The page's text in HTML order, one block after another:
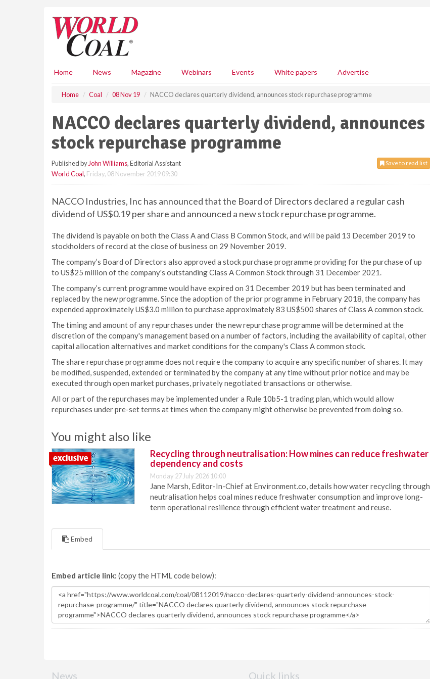
Home News Magazine Webinars Events White papers Advertise
Home Coal 08 Nov 19 NACCO declares quarterly dividend, announces stock repurchase programme
NACCO declares quarterly dividend, announces
stock repurchase programme
Save to read list
Published by John Williams, Editorial Assistant
World Coal, Friday, 08 November 2019 09:30
NACCO Industries, Inc has announced that the Board of Directors declared a regular cash
dividend of US$0.19 per share and announced a new stock repurchase programme.
The dividend is payable on both the Class A and Class B Common Stock, and will be paid 13 December 2019 to
stockholders of record at the close of business on 29 November 2019.
The company’s Board of Directors also approved a stock purchase programme providing for the purchase of up
to US$25 million of the company's outstanding Class A Common Stock through 31 December 2021.
The company’s current programme would have expired on 31 December 2019 but has been terminated and
replaced by the new programme. Since the adoption of the prior programme in February 2018, the company has
expended approximately US$3.0 million to purchase approximately 83 US$500 shares of Class A common stock.
The timing and amount of any repurchases under the new repurchase programme will be determined at the
discretion of the company's management based on a number of factors, including the availability of capital, other
capital allocation alternatives and market conditions for the company's Class A common stock.
The share repurchase programme does not require the company to acquire any specific number of shares. It may
be modified, suspended, extended or terminated by the company at any time without prior notice and may be
executed through open market purchases, privately negotiated transactions or otherwise.
All or part of the repurchases may be implemented under a Rule 10b5-1 trading plan, which would allow
repurchases under pre-set terms at times when the company might otherwise be prevented from doing so.
You might also like
Recycling through neutralisation: How mines can reduce freshwater
dependency and costs
Monday 27 July 2026 10:00
Jane Marsh, Editor-In-Chief at Environment.co, details how water recycling through
neutralisation helps coal mines reduce freshwater consumption and improve long-
term operational resilience through efficient water treatment and reuse.
Embed
Embed article link: (copy the HTML code below):
News Quick links